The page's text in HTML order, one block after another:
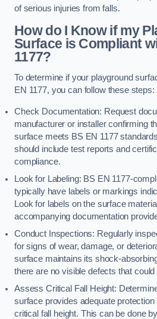
of serious injuries from falls.
How do I Know if my
Surface is Compliant
1177?
To determine if your playground
EN 1177, you can follow these steps:
Check Documentation: Request
manufacturer or installer confirming
surface meets BS EN 1177
should include test reports and
compliance.
Look for Labeling: BS EN 1177-
typically have labels or markings
Look for labels on the surface
accompanying documentation
Conduct Inspections: Regularly
for signs of wear, damage, or
surface maintains its shock-
there are no visible defects that
Assess Critical Fall Height:
surface provides adequate protection
critical fall height. This can be done